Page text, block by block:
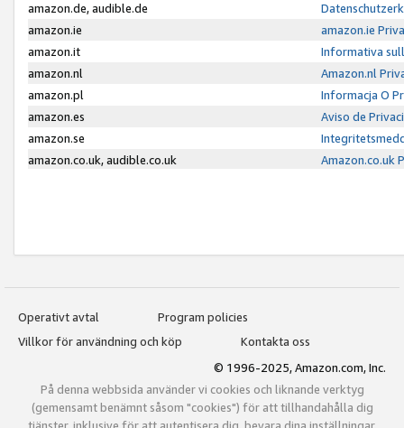
amazon.de, audible.de
amazon.ie
amazon.ie
amazon.it
Informativa
amazon.nl
Amazon.nl
amazon.pl
Informacja O
amazon.es
Aviso de
amazon.se
amazon.co.uk, audible.co.uk
Amazon.co.uk
Operativt avtal
Program policies
Villkor för användning och köp
Kontakta oss
© 1996-2025, Amazon.com, Inc.
På denna webbsida använder vi cookies och liknande verktyg
(gemensamt benämnt såsom "cookies") för att tillhandahålla dig